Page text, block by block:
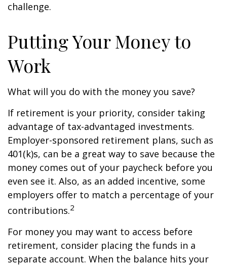
challenge.
Putting Your Money to
Work
What will you do with the money you save?
If retirement is your priority, consider taking
advantage of tax-advantaged investments.
Employer-sponsored retirement plans, such as
401(k)s, can be a great way to save because the
money comes out of your paycheck before you
even see it. Also, as an added incentive, some
employers offer to match a percentage of your
contributions.2
For money you may want to access before
retirement, consider placing the funds in a
separate account. When the balance hits your